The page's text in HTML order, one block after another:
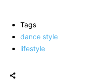
Tags
dance style
lifestyle